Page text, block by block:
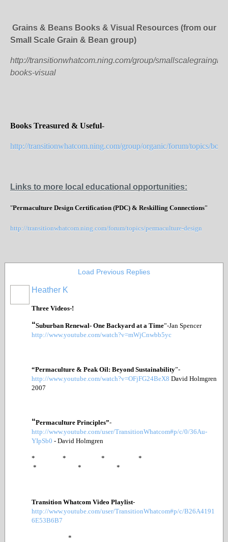
Grains & Beans Books & Visual Resources (from our
Small Scale Grain & Bean group)
http://transitionwhatcom.ning.com/group/
books-visual
Books Treasured & Useful-
http://transitionwhatcom.ning.com/group/organic/forum/topics/
Links to more local educational opportunities:
"Permaculture Design Certification (PDC) & Reskilling Connections”
http://transitionwhatcom.ning.com/forum/topics/permaculture-design
Load Previous Replies
Heather K
Three Videos-!
“Suburban Renewal- One Backyard at a Time”-Jan Spencer
http://www.youtube.com/watch?v=mWjCnwbb5yc
“Permaculture & Peak Oil: Beyond Sustainability”-
http://www.youtube.com/watch?v=OFjFG24BeX8 David Holmgren
2007
“Permaculture Principles”-
http://www.youtube.com/user/TransitionWhatcom#p/c/0/36Au-
YIpSb0 - David Holmgren
* * * *
* * *
Transition Whatcom Video Playlist-
http://www.youtube.com/user/TransitionWhatcom#p/c/B26A4191
6E53B6B7
*